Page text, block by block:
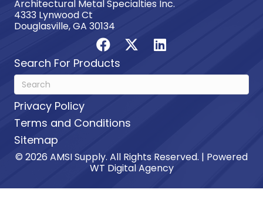
Architectural Metal Specialties Inc.
4333 Lynwood Ct
Douglasville, GA 30134
Search For Products
Privacy Policy
Terms and Conditions
Sitemap
© 2026 AMSI Supply. All Rights Reserved. | Powered
WT Digital Agency